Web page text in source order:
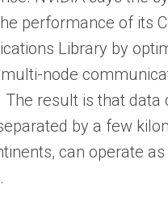
performance of its
Library by
multi-node
The result is that data
by a few
can operate